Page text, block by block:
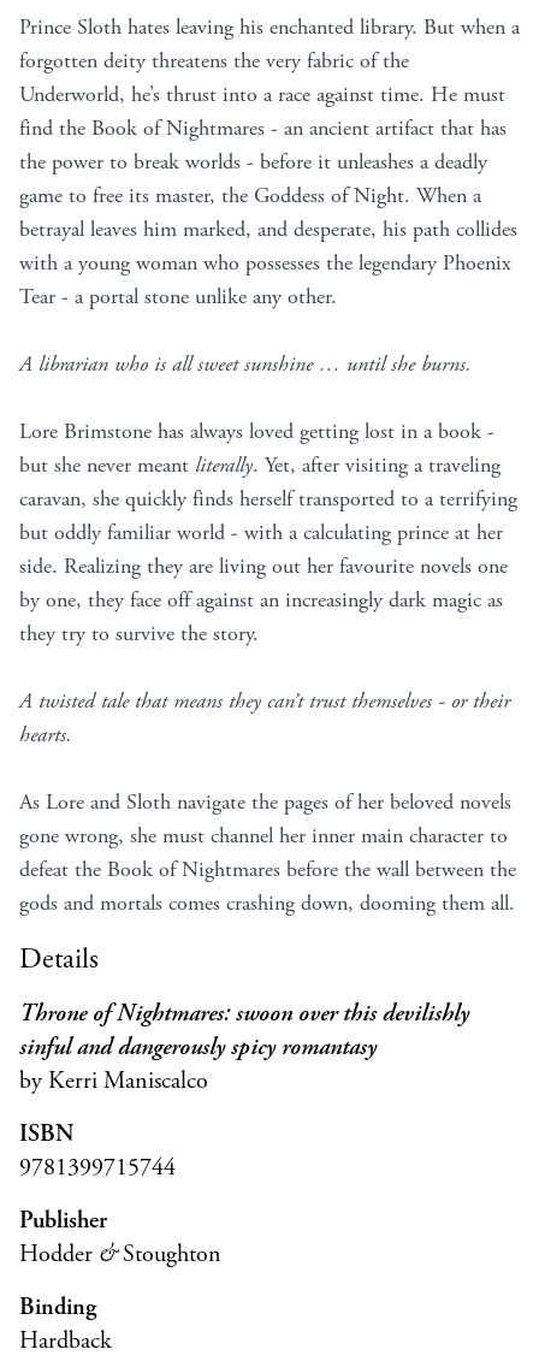
Prince Sloth hates leaving his enchanted library. But when a
forgotten deity threatens the very fabric of the
Underworld, he’s thrust into a race against time. He must
find the Book of Nightmares - an ancient artifact that has
the power to break worlds - before it unleashes a deadly
game to free its master, the Goddess of Night. When a
betrayal leaves him marked, and desperate, his path collides
with a young woman who possesses the legendary Phoenix
Tear - a portal stone unlike any other.
A librarian who is all sweet sunshine … until she burns.
Lore Brimstone has always loved getting lost in a book -
but she never meant literally. Yet, after visiting a traveling
caravan, she quickly finds herself transported to a terrifying
but oddly familiar world - with a calculating prince at her
side. Realizing they are living out her favourite novels one
by one, they face off against an increasingly dark magic as
they try to survive the story.
A twisted tale that means they can’t trust themselves - or their
hearts.
As Lore and Sloth navigate the pages of her beloved novels
gone wrong, she must channel her inner main character to
defeat the Book of Nightmares before the wall between the
gods and mortals comes crashing down, dooming them all.
Details
Throne of Nightmares: swoon over this devilishly
sinful and dangerously spicy romantasy
by Kerri Maniscalco
ISBN
9781399715744
Publisher
Hodder &Stoughton
Binding
Hardback